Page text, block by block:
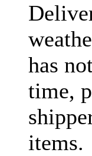
has
time,
items.